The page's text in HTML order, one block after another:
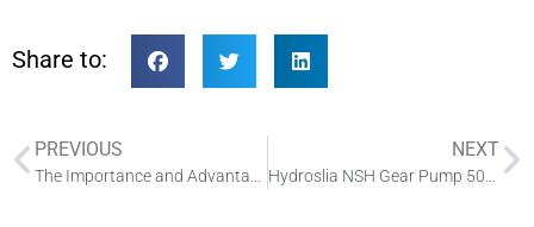
Share to:
PREVIOUS NEXT